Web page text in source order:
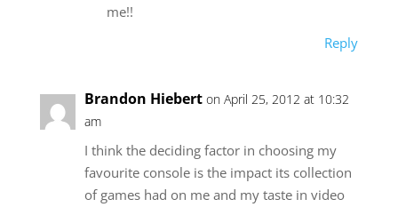
me!!
Reply
Brandon Hiebert on April 25, 2012 at 10:32
am
I think the deciding factor in choosing my
favourite console is the impact its collection
of games had on me and my taste in video